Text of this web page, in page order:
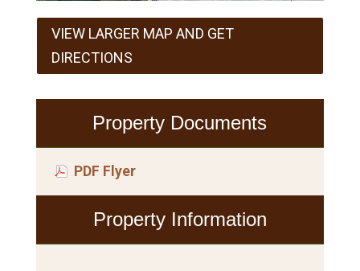
VIEW LARGER MAP AND GET
DIRECTIONS
Property Documents
PDF Flyer
Property Information